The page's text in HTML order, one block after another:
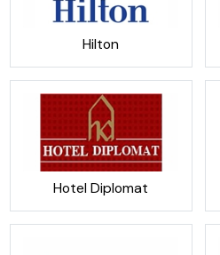
Hilton
Hotel Diplomat